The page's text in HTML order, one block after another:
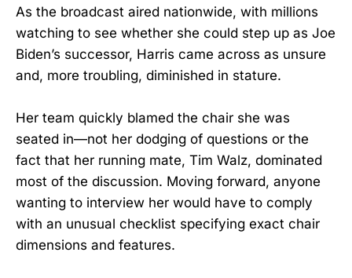
As the broadcast aired nationwide, with millions
watching to see whether she could step up as Joe
Biden’s successor, Harris came across as unsure
and, more troubling, diminished in stature.
Her team quickly blamed the chair she was
seated in—not her dodging of questions or the
fact that her running mate, Tim Walz, dominated
most of the discussion. Moving forward, anyone
wanting to interview her would have to comply
with an unusual checklist specifying exact chair
dimensions and features.